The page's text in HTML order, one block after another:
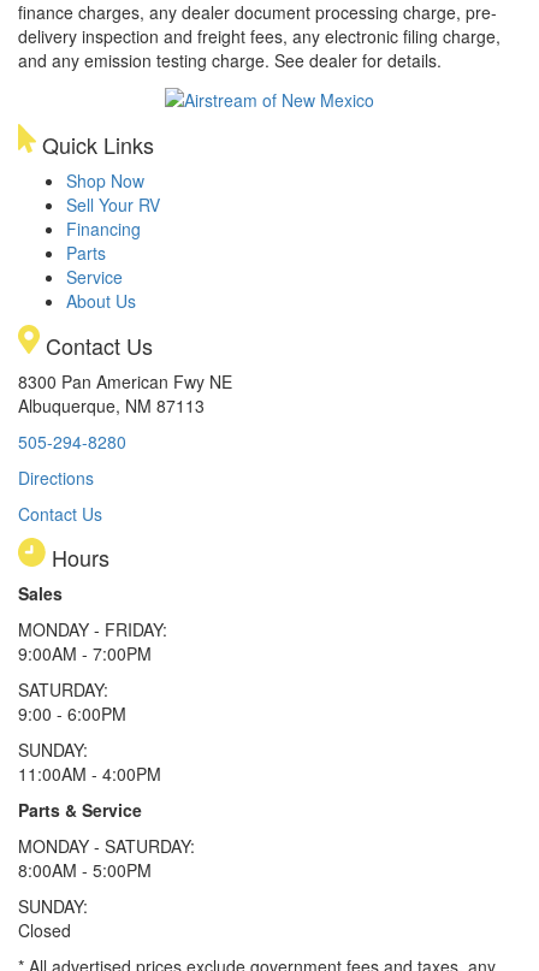
finance charges, any dealer document processing charge, pre-
delivery inspection and freight fees, any electronic filing charge,
and any emission testing charge. See dealer for details.
Quick Links
Shop Now
Sell Your RV
Financing
Parts
Service
About Us
Contact Us
8300 Pan American Fwy NE
Albuquerque, NM 87113
505-294-8280
Directions
Contact Us
Hours
Sales
MONDAY - FRIDAY:
9:00AM - 7:00PM
SATURDAY:
9:00 - 6:00PM
SUNDAY:
11:00AM - 4:00PM
Parts & Service
MONDAY - SATURDAY:
8:00AM - 5:00PM
SUNDAY:
Closed
* All advertised prices exclude government fees and taxes, any